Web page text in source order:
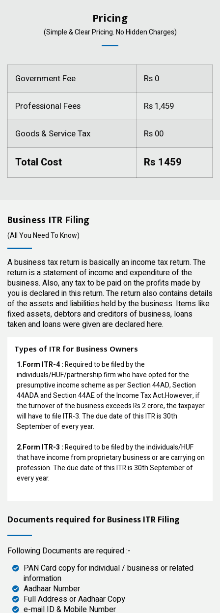
Pricing
(Simple & Clear Pricing. No Hidden Charges)
Government Fee Rs 0
Professional Fees Rs 1,459
Goods & Service Tax Rs 00
Total Cost Rs 1459
Business ITR Filing
(All You Need To Know)
A business tax return is basically an income tax return. The
return is a statement of income and expenditure of the
business. Also, any tax to be paid on the profits made by
you is declared in this return. The return also contains details
of the assets and liabilities held by the business. Items like
fixed assets, debtors and creditors of business, loans
taken and loans were given are declared here.
Types of ITR for Business Owners
1.Form ITR-4 :Required to be filed by the
individuals/HUF/partnership firm who have opted for the
presumptive income scheme as per Section 44AD, Section
44ADA and Section 44AE of the Income Tax Act.However, if
the turnover of the business exceeds Rs 2 crore, the taxpayer
will have to file ITR-3. The due date of this ITR is 30th
September of every year.
2.Form ITR-3 :Required to be filed by the individuals/HUF
that have income from proprietary business or are carrying on
profession. The due date of this ITR is 30th September of
every year.
Documents required for Business ITR Filing
Following Documents are required :-
PAN Card copy for individual / business or related
information
Aadhaar Number
Full Address or Aadhaar Copy
e-mail ID & Mobile Number